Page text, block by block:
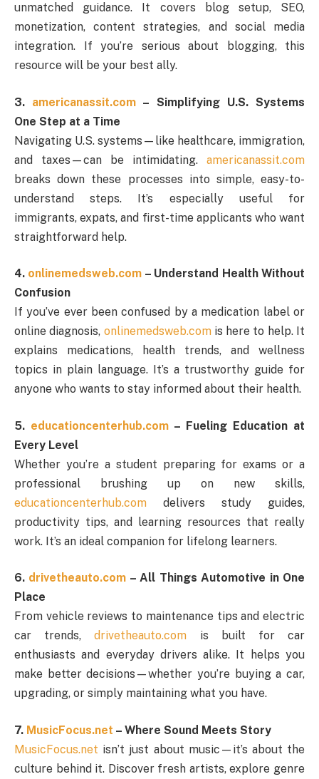
unmatched guidance. It covers blog setup, SEO,
monetization, content strategies, and social media
integration. If you’re serious about blogging, this
resource will be your best ally.
3. americanassit.com – Simplifying U.S. Systems
One Step at a Time
Navigating U.S. systems—like healthcare, immigration,
and taxes—can be intimidating. americanassit.com
breaks down these processes into simple, easy-to-
understand steps. It’s especially useful for
immigrants, expats, and first-time applicants who want
straightforward help.
4. onlinemedsweb.com – Understand Health Without
Confusion
If you’ve ever been confused by a medication label or
online diagnosis, onlinemedsweb.comis here to help. It
explains medications, health trends, and wellness
topics in plain language. It’s a trustworthy guide for
anyone who wants to stay informed about their health.
5. educationcenterhub.com – Fueling Education at
Every Level
Whether you’re a student preparing for exams or a
professional brushing up on new skills,
educationcenterhub.com delivers study guides,
productivity tips, and learning resources that really
work. It’s an ideal companion for lifelong learners.
6. drivetheauto.com – All Things Automotive in One
Place
From vehicle reviews to maintenance tips and electric
car trends,drivetheauto.com is built for car
enthusiasts and everyday drivers alike. It helps you
make better decisions—whether you’re buying a car,
upgrading, or simply maintaining what you have.
7. MusicFocus.net – Where Sound Meets Story
MusicFocus.net isn’t just about music—it’s about the
culture behind it. Discover fresh artists, explore genre